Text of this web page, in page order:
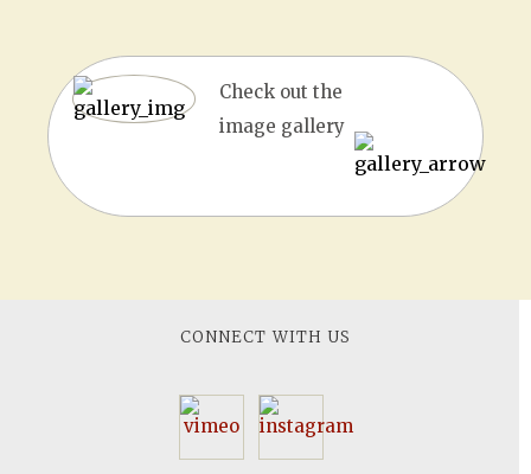
Check out the
image gallery
CONNECT WITH US